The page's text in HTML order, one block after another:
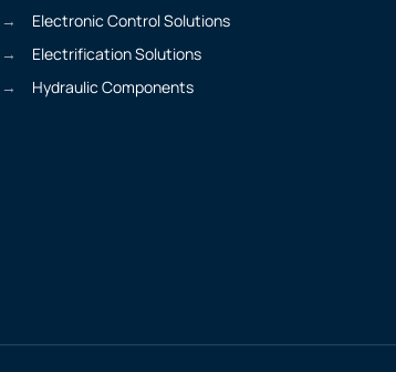
Electronic Control Solutions
Electrification Solutions
Hydraulic Components